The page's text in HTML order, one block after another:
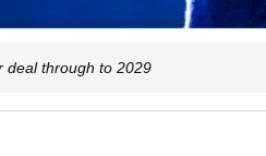
deal through to 2029